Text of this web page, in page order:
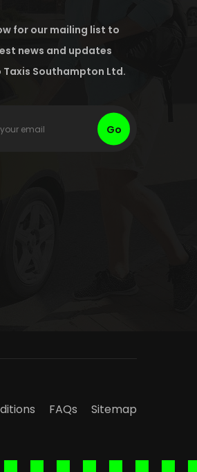
for our mailing list to
news and updates
Taxis Southampton Ltd.
Go
FAQs Sitemap